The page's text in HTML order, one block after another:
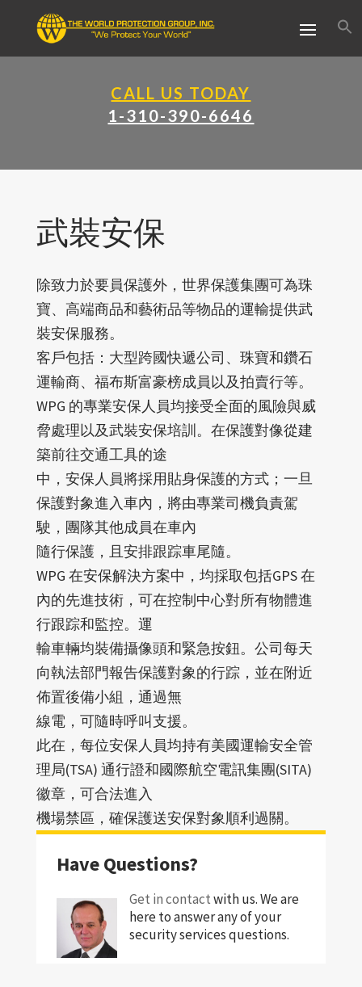
CALL US TODAY
1-310-390-6646
武裝安保
除致力於要員保護外，世界保護集團可為珠
寶、高端商品和藝術品等物品的運輸提供武
裝安保服務。
客戶包括：大型跨國快遞公司、珠寶和鑽石
運輸商、福布斯富豪榜成員以及拍賣行等。
WPG 的專業安保人員均接受全面的風險與威
脅處理以及武裝安保培訓。在保護對像從建
築前往交通工具的途
中，安保人員將採用貼身保護的方式；一旦
保護對象進入車內，將由專業司機負責駕
駛，團隊其他成員在車內
隨行保護，且安排跟踪車尾隨。
WPG 在安保解決方案中，均採取包括GPS 在
內的先進技術，可在控制中心對所有物體進
行跟踪和監控。運
輸車輛均裝備攝像頭和緊急按鈕。公司每天
向執法部門報告保護對象的行踪，並在附近
佈置後備小組，通過無
線電，可隨時呼叫支援。
此在，每位安保人員均持有美國運輸安全管
理局(TSA) 通行證和國際航空電訊集團(SITA)
徽章，可合法進入
機場禁區，確保護送安保對象順利過關。
Have Questions?
Get in contactwith us. We are
here to answer any of your
security services questions.